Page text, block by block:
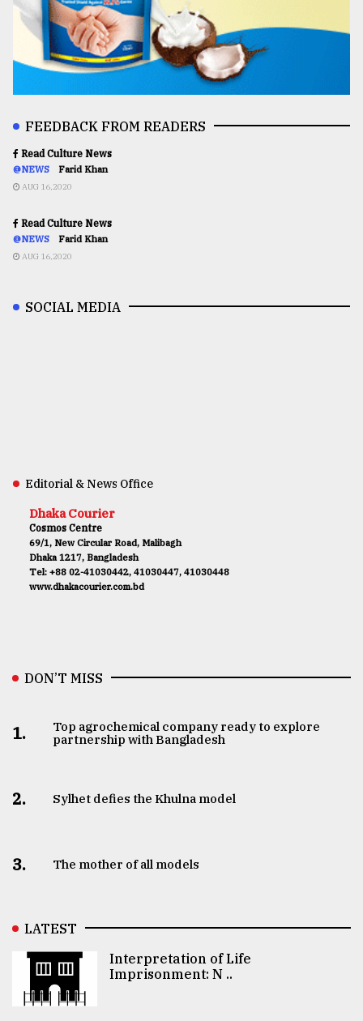
FEEDBACK FROM READERS
Read Culture News
@NEWS Farid Khan
AUG 16,2020
Read Culture News
@NEWS Farid Khan
AUG 16,2020
SOCIAL MEDIA
Editorial & News Office
Dhaka Courier
Cosmos Centre
69/1, New Circular Road, Malibagh
Dhaka 1217, Bangladesh
Tel: +88 02-41030442, 41030447, 41030448
www.dhakacourier.com.bd
DON’T MISS
1.
Top agrochemical company ready to explore
partnership with Bangladesh
2. Sylhet defies the Khulna model
3. The mother of all models
LATEST
Interpretation of Life
Imprisonment: N ..